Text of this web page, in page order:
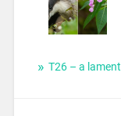
T26 – a lament